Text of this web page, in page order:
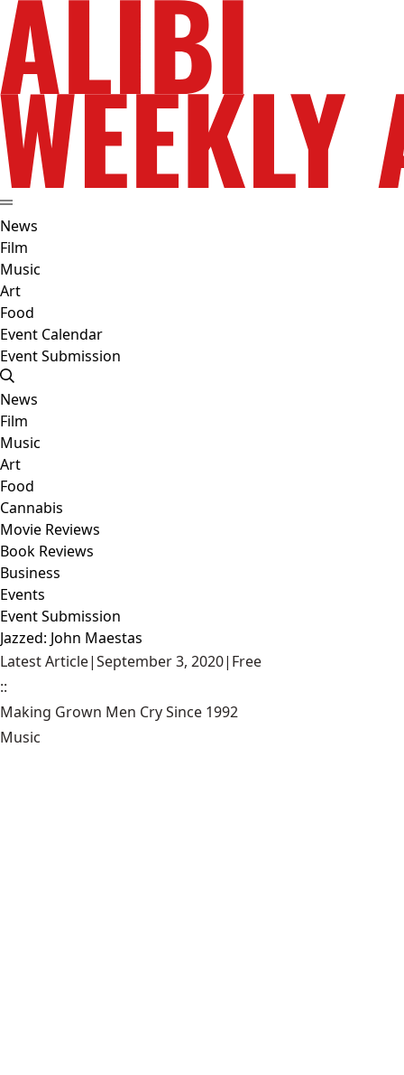
News
Film
Music
Art
Food
Event Calendar
Event Submission
News
Film
Music
Art
Food
Cannabis
Movie Reviews
Book Reviews
Business
Events
Event Submission
Jazzed: John Maestas
Latest Article|September 3, 2020| Free
::
Making Grown Men Cry Since 1992
Music